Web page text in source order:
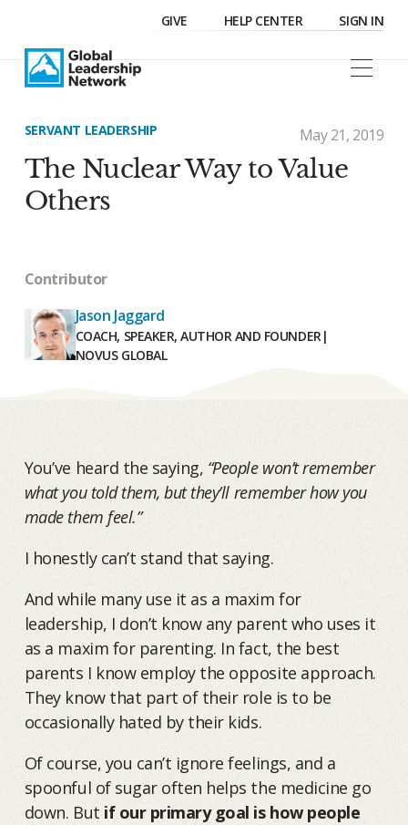
GIVE HELP CENTER SIGN IN
SERVANT LEADERSHIP May 21, 2019
The Nuclear Way to Value
Others
Contributor
Jason Jaggard
COACH, SPEAKER, AUTHOR AND FOUNDER|
NOVUS GLOBAL
You’ve heard the saying, “People won’t remember
what you told them, but they’ll remember how you
made them feel.”
I honestly can’t stand that saying.
And while many use it as a maxim for
leadership, I don’t know any parent who uses it
as a maxim for parenting. In fact, the best
parents I know employ the opposite approach.
They know that part of their role is to be
occasionally hated by their kids.
Of course, you can’t ignore feelings, and a
spoonful of sugar often helps the medicine go
down. But if our primary goal is how people